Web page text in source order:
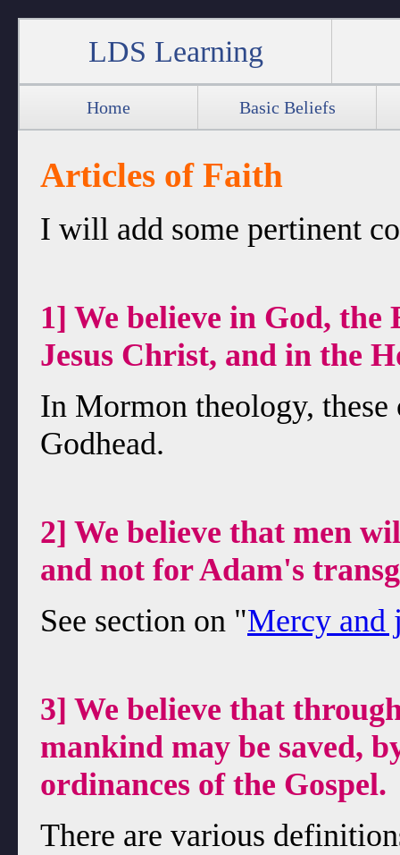
LDS Learning
Home Basic Beliefs
Articles of Faith
I will add some pertinent
1] We believe in God,
Jesus Christ, and in the
In Mormon theology,
Godhead.
2] We believe that men
and not for Adam's
See section on "Mercy and
3] We believe that
mankind may be saved,
ordinances of the Gospel.
There are various